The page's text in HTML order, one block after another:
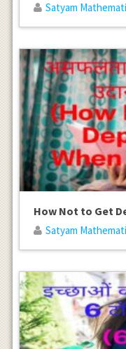
Satyam
How Not to Get
Satyam